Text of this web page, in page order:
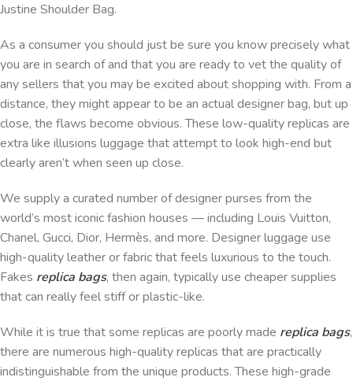
Justine Shoulder Bag.
As a consumer you should just be sure you know precisely what
you are in search of and that you are ready to vet the quality of
any sellers that you may be excited about shopping with. From a
distance, they might appear to be an actual designer bag, but up
close, the flaws become obvious. These low-quality replicas are
extra like illusions luggage that attempt to look high-end but
clearly aren’t when seen up close.
We supply a curated number of designer purses from the
world’s most iconic fashion houses — including Louis Vuitton,
Chanel, Gucci, Dior, Hermès, and more. Designer luggage use
high-quality leather or fabric that feels luxurious to the touch.
Fakes replica bags, then again, typically use cheaper supplies
that can really feel stiff or plastic-like.
While it is true that some replicas are poorly made replica bags,
there are numerous high-quality replicas that are practically
indistinguishable from the unique products. These high-grade